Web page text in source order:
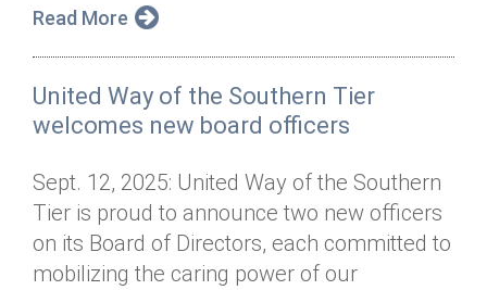
Read More
United Way of the Southern Tier
welcomes new board officers
Sept. 12, 2025: United Way of the Southern
Tier is proud to announce two new officers
on its Board of Directors, each committed to
mobilizing the caring power of our